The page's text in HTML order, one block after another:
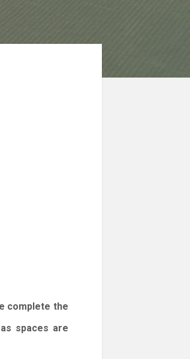
complete the
spaces are